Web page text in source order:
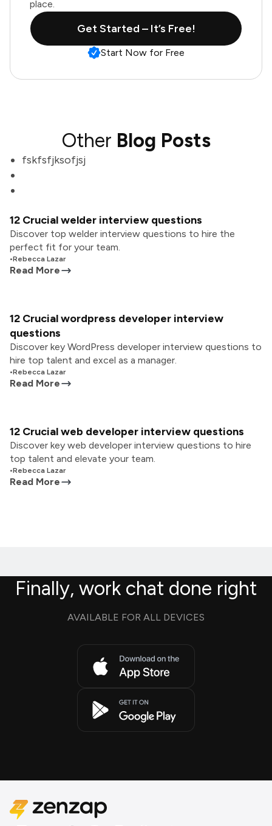
place.
Get Started – It’s Free!
Start Now for Free
Other Blog Posts
fskfsfjksofjsj
12 Crucial welder interview questions
Discover top welder interview questions to hire the
perfect fit for your team.
•Rebecca Lazar
Read More
12 Crucial wordpress developer interview
questions
Discover key WordPress developer interview questions to
hire top talent and excel as a manager.
•Rebecca Lazar
Read More
12 Crucial web developer interview questions
Discover key web developer interview questions to hire
top talent and elevate your team.
•Rebecca Lazar
Read More
Finally, work chat done right
AVAILABLE FOR ALL DEVICES